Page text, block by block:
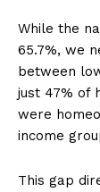
While the
65.7%, we
between
just 47% of
were
income
This gap